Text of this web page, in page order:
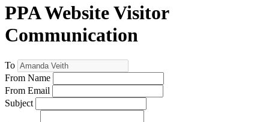
PPA Website Visitor
Communication
To
From Name
From Email
Subject